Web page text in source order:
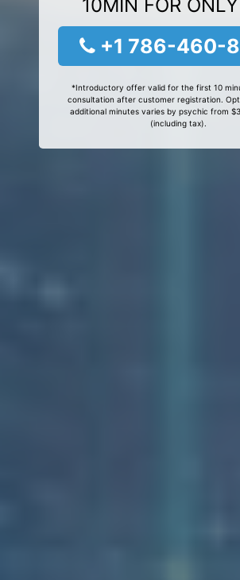
10MIN FOR
+1 786-460-
*Introductory offer valid for the first 10
consultation after customer registration.
additional minutes varies by psychic from
(including tax).